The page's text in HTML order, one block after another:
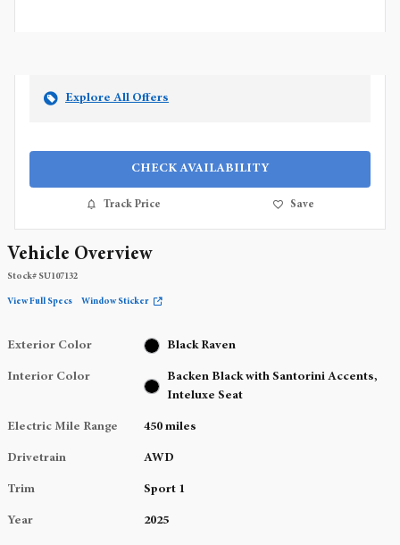
Explore All Offers
CHECK AVAILABILITY
Track Price Save
Vehicle Overview
Stock# SU107132
View Full Specs Window Sticker
Exterior Color Black Raven
Interior Color
Backen Black with Santorini Accents,
Inteluxe Seat
Electric Mile Range 450 miles
Drivetrain AWD
Trim Sport 1
Year 2025